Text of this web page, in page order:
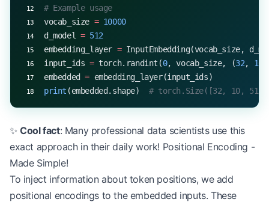
# Example usage
vocab_size = 10000
d_model = 512
embedding_layer = InputEmbedding(vocab_size,
input_ids = torch.randint(0, vocab_size, (32, 10
embedded = embedding_layer(input_ids)
print (embedded.shape) # torch.Size([32, 10,
✨Cool fact: Many professional data scientists use this
exact approach in their daily work! Positional Encoding -
Made Simple!
To inject information about token positions, we add
positional encodings to the embedded inputs. These